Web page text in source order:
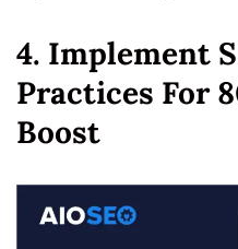
4. Implement
Practices For
Boost